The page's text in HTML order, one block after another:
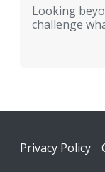
Looking
challenge
Footer
Privacy Policy